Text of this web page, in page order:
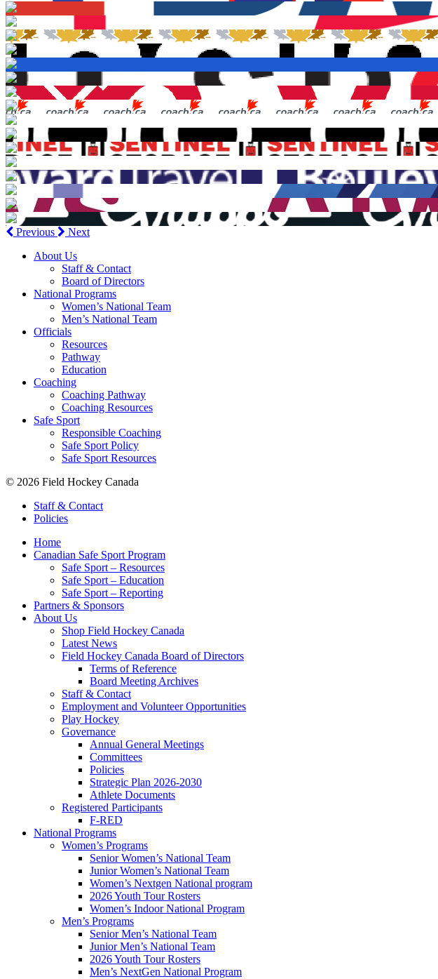
Previous
Next
About Us
Staff & Contact
Board of Directors
National Programs
Women’s National Team
Men’s National Team
Officials
Resources
Pathway
Education
Coaching
Coaching Pathway
Coaching Resources
Safe Sport
Responsible Coaching
Safe Sport Policy
Safe Sport Resources
© 2026 Field Hockey Canada
Staff & Contact
Policies
Home
Canadian Safe Sport Program
Safe Sport – Resources
Safe Sport – Education
Safe Sport – Reporting
Partners & Sponsors
About Us
Shop Field Hockey Canada
Latest News
Field Hockey Canada Board of Directors
Terms of Reference
Board Meeting Archives
Staff & Contact
Employment and Volunteer Opportunities
Play Hockey
Governance
Annual General Meetings
Committees
Policies
Strategic Plan 2026-2030
Athlete Documents
Registered Participants
F-RED
National Programs
Women’s Programs
Senior Women’s National Team
Junior Women’s National Team
Women’s Nextgen National program
2026 Youth Tour Rosters
Women’s Indoor National Program
Men’s Programs
Senior Men’s National Team
Junior Men’s National Team
2026 Youth Tour Rosters
Men’s NextGen National Program